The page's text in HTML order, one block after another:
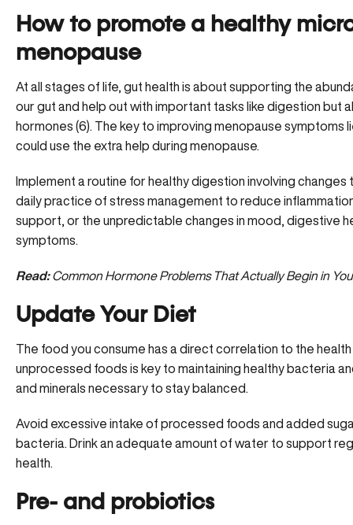
How to promote a healthy
menopause
At all stages of life, gut health is about supporting the
our gut and help out with important tasks like digestion but
hormones (6). The key to improving menopause symptoms
could use the extra help during menopause.
Implement a routine for healthy digestion involving
daily practice of stress management to reduce
support, or the unpredictable changes in mood, digestive
symptoms.
Read: Common Hormone Problems That Actually Begin in
Update Your Diet
The food you consume has a direct correlation to the
unprocessed foods is key to maintaining healthy bacteria
and minerals necessary to stay balanced.
Avoid excessive intake of processed foods and added
bacteria. Drink an adequate amount of water to support
health.
Pre- and probiotics